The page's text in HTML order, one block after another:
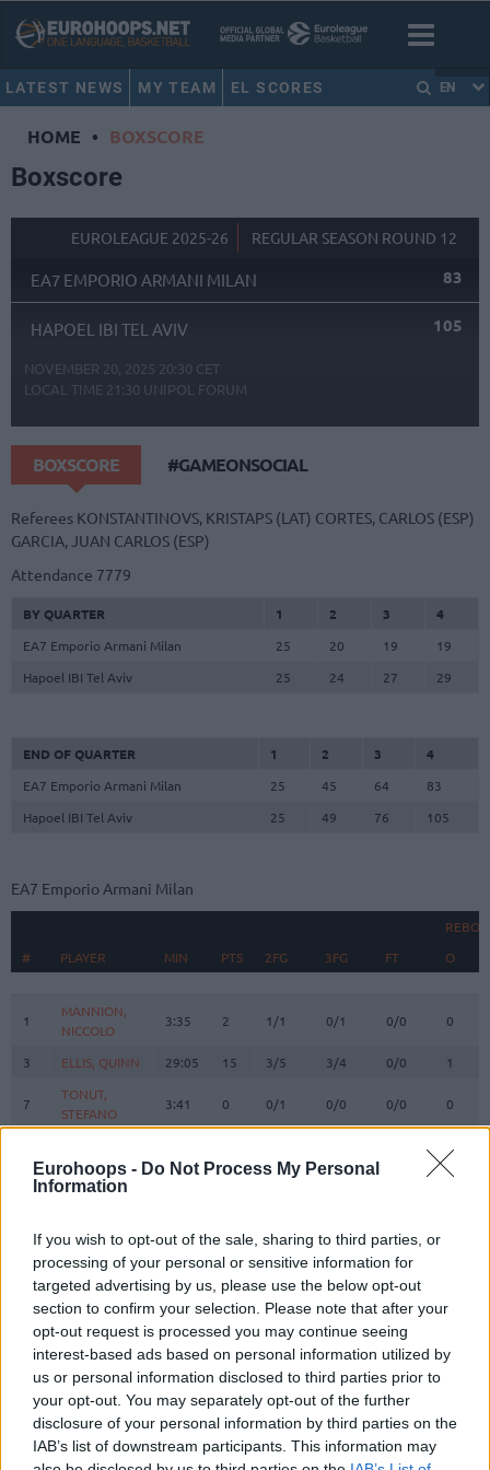
Eurohoops - Do Not Process My Personal
Information
If you wish to opt-out of the sale, sharing to third parties, or
processing of your personal or sensitive information for
targeted advertising by us, please use the below opt-out
section to confirm your selection. Please note that after your
opt-out request is processed you may continue seeing
interest-based ads based on personal information utilized by
us or personal information disclosed to third parties prior to
your opt-out. You may separately opt-out of the further
disclosure of your personal information by third parties on the
IAB’s list of downstream participants. This information may
LATEST NEWS MY TEAM EL SCORES EN
HOME • BOXSCORE
Boxscore
EUROLEAGUE 2025-26 REGULAR SEASON ROUND 12
EA7 EMPORIO ARMANI MILAN 83
HAPOEL IBI TEL AVIV 105
NOVEMBER 20, 2025 20:30 CET
LOCAL TIME 21:30 UNIPOL FORUM
BOXSCORE #GAMEONSOCIAL
Referees KONSTANTINOVS, KRISTAPS (LAT) CORTES, CARLOS (ESP)
GARCIA, JUAN CARLOS (ESP)
Attendance 7779
BY QUARTER 1 2 3
4
EA7 Emporio Armani Milan
25 20 19
19
Hapoel IBI Tel Aviv
25 24 27 29
END OF QUARTER 1 2 3
4
EA7 Emporio Armani Milan
25 45 64
83
Hapoel IBI Tel Aviv
25 49 76 105
EA7 Emporio Armani Milan
#
PLAYER MIN PTS 2FG 3FG FT O
PLAYER
1
MANNION,
NICCOLO
3:35 2 1/1 0/1 0/0 0
3 ELLIS, QUINN 29:05 15 3/5 3/4 0/0 1
7
TONUT,
STEFANO
3:41 0 0/1 0/0 0/0 0
LEANDRO
0
BROOKS,
16 LEDAY, ZACH 20:46 11 1/4 0/2 9/10
17
RICCI,
GIAMPAOLO
19:16 6 3/5 0/3 0/0
21
FLACCADORI,
DIEGO
0:00 0 0/0 0/0 0/0
GUDURIC,
MARKO
1/2 0/3 1/1
31
SHIELDS,
SHAVON
25:24 6 3/4 0/4 0/0
# PLAYER
1
MANNION,
NICCOLO
3
ELLIS, QUINN
7
TONUT,
STEFANO
LEANDRO
BROOKS,
16
LEDAY, ZACH
17
RICCI,
GIAMPAOLO
21
FLACCADORI,
DIEGO
GUDURIC,
MARKO
31
SHIELDS,
SHAVON